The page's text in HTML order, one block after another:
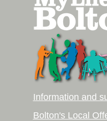
Information and
Bolton's Local